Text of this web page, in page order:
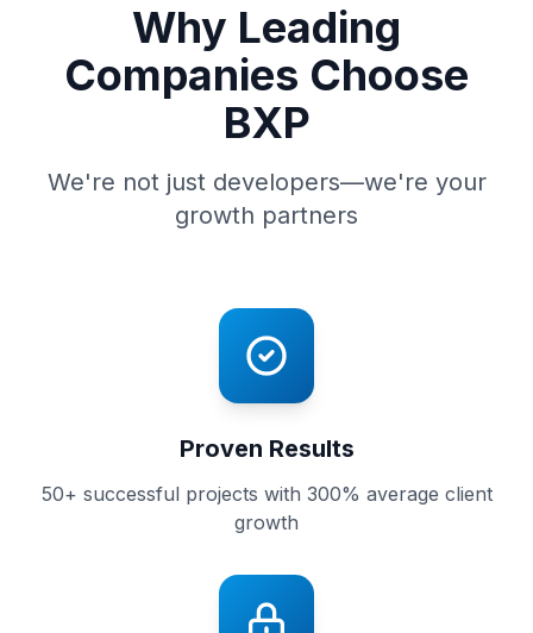
Why Leading
Companies Choose
BXP
We're not just developers—we're your
growth partners
Proven Results
50+ successful projects with 300% average client
growth